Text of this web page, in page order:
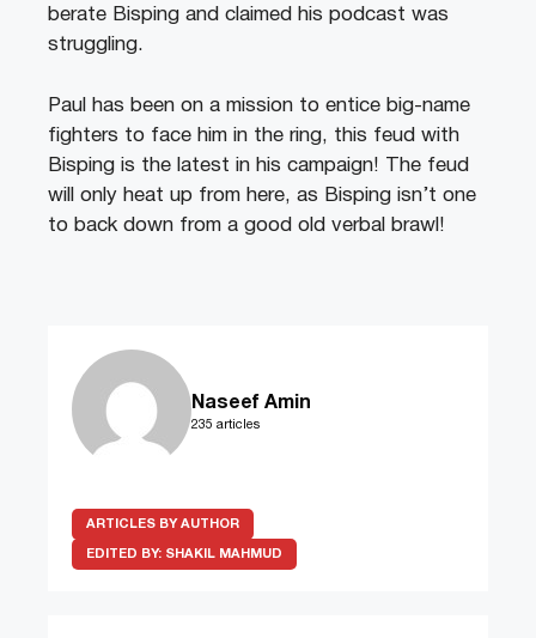
berate Bisping and claimed his podcast was
struggling.
Paul has been on a mission to entice big-name
fighters to face him in the ring, this feud with
Bisping is the latest in his campaign! The feud
will only heat up from here, as Bisping isn’t one
to back down from a good old verbal brawl!
Naseef Amin
235 articles
ARTICLES BY AUTHOR
EDITED BY: SHAKIL MAHMUD